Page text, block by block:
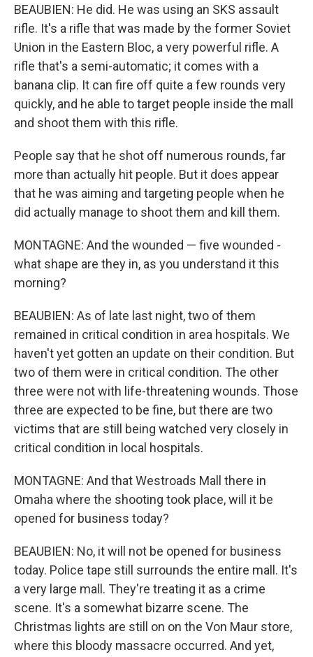
BEAUBIEN: He did. He was using an SKS assault
rifle. It's a rifle that was made by the former Soviet
Union in the Eastern Bloc, a very powerful rifle. A
rifle that's a semi-automatic; it comes with a
banana clip. It can fire off quite a few rounds very
quickly, and he able to target people inside the mall
and shoot them with this rifle.
People say that he shot off numerous rounds, far
more than actually hit people. But it does appear
that he was aiming and targeting people when he
did actually manage to shoot them and kill them.
MONTAGNE: And the wounded — five wounded -
what shape are they in, as you understand it this
morning?
BEAUBIEN: As of late last night, two of them
remained in critical condition in area hospitals. We
haven't yet gotten an update on their condition. But
two of them were in critical condition. The other
three were not with life-threatening wounds. Those
three are expected to be fine, but there are two
victims that are still being watched very closely in
critical condition in local hospitals.
MONTAGNE: And that Westroads Mall there in
Omaha where the shooting took place, will it be
opened for business today?
BEAUBIEN: No, it will not be opened for business
today. Police tape still surrounds the entire mall. It's
a very large mall. They're treating it as a crime
scene. It's a somewhat bizarre scene. The
Christmas lights are still on on the Von Maur store,
where this bloody massacre occurred. And yet,